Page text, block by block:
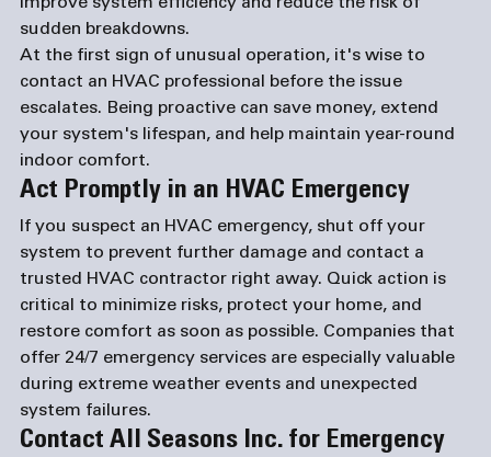
improve system efficiency and reduce the risk of
sudden breakdowns.
At the first sign of unusual operation, it's wise to
contact an HVAC professional before the issue
escalates. Being proactive can save money, extend
your system's lifespan, and help maintain year-round
indoor comfort.
Act Promptly in an HVAC Emergency
If you suspect an HVAC emergency, shut off your
system to prevent further damage and contact a
trusted HVAC contractor right away. Quick action is
critical to minimize risks, protect your home, and
restore comfort as soon as possible. Companies that
offer 24/7 emergency services are especially valuable
during extreme weather events and unexpected
system failures.
Contact All Seasons Inc. for Emergency